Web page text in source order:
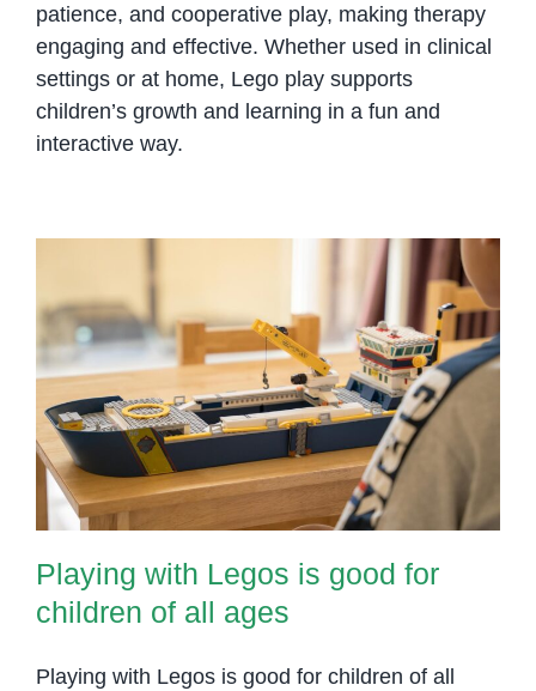
patience, and cooperative play, making therapy
engaging and effective. Whether used in clinical
settings or at home, Lego play supports
children’s growth and learning in a fun and
interactive way.
Playing with Legos is good for
children of all ages
Playing with Legos is good for
children of all ages
Playing with Legos is good for children of all